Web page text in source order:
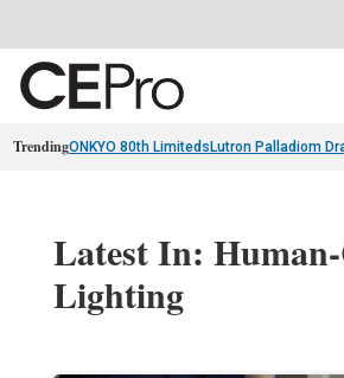
TrendingONKYO 80th Limiteds Lutron Palladiom
Latest In:
Lighting